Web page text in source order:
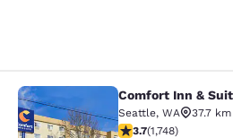
Comfort Inn &Comfort Inn &
Seattle, WA
37.7 km
3.74 stars rating.
3.7(1,748)